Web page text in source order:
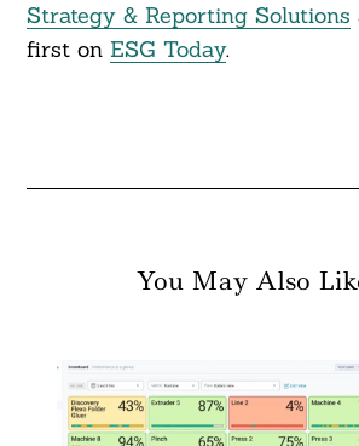
Strategy & Reporting Solutions
first on ESG Today.
You May Also